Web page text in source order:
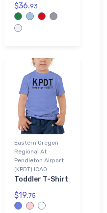
$36.93
Eastern Oregon
Regional At
Pendleton Airport
(KPDT) ICAO
Toddler T-Shirt
$19.75